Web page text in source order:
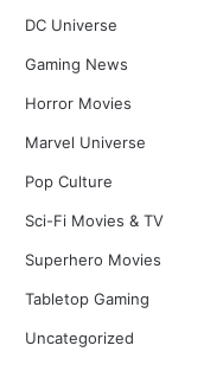
DC Universe
Gaming News
Horror Movies
Marvel Universe
Pop Culture
Sci-Fi Movies & TV
Superhero Movies
Tabletop Gaming
Uncategorized